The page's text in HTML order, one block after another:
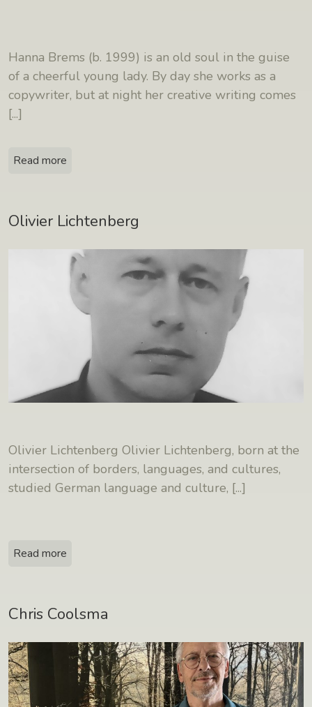
Hanna Brems (b. 1999) is an old soul in the guise
of a cheerful young lady. By day she works as a
copywriter, but at night her creative writing comes
[...]
Read more
Olivier Lichtenberg
Olivier Lichtenberg Olivier Lichtenberg, born at the
intersection of borders, languages, and cultures,
studied German language and culture, [...]
Read more
Chris Coolsma